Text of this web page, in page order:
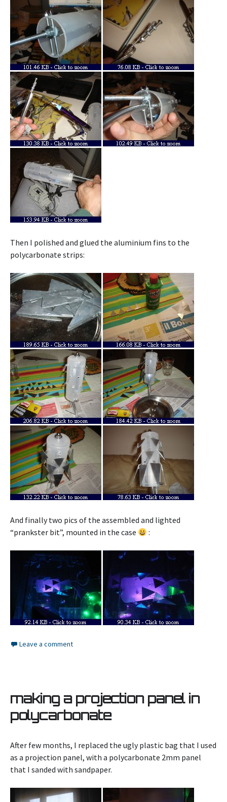
Then I polished and glued the aluminium fins to the
polycarbonate strips:
And finally two pics of the assembled and lighted
“prankster bit”, mounted in the case
:
Leave a comment
making a projection panel in
polycarbonate
After few months, I replaced the ugly plastic bag that I used
as a projection panel, with a polycarbonate 2mm panel
that I sanded with sandpaper.